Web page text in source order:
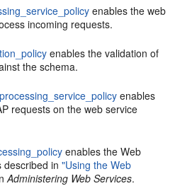
enables the web
incoming requests.
enables the validation of
the schema.
enables
requests on the web service
enables the Web
described in"Using the Web
Administering Web Services.